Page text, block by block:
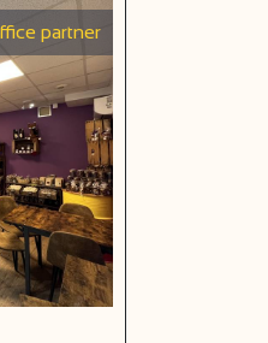
partner